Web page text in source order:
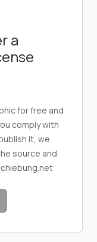
a
for free and
comply with
it, we
source and